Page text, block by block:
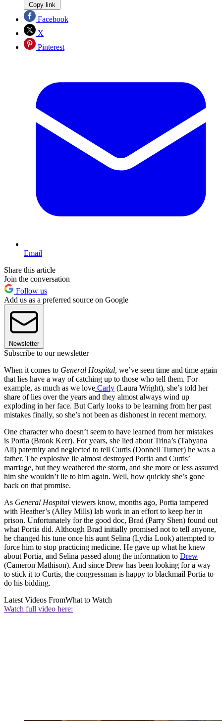
Copy link
Facebook
X
Pinterest
Email
Share this article
Join the conversation
Follow us
Add us as a preferred source on Google
Newsletter
Subscribe to our newsletter
When it comes to General Hospital, we’ve seen time and time again
that lies have a way of catching up to those who tell them. For
example, as much as we love Carly (Laura Wright), she’s told her
share of lies over the years and they almost always wind up
exploding in her face. But Carly looks to be learning from her past
mistakes finally, so she’s not been as dishonest in recent memory.
One character who doesn’t seem to have learned from her mistakes
is Portia (Brook Kerr). For years, she lied about Trina’s (Tabyana
Ali) paternity and neglected to tell Curtis (Donnell Turner) he was a
father. The explosive lie almost destroyed Portia and Curtis’
marriage, but they weathered the storm, and she more or less assured
him she wouldn’t lie to him again. Well, how quickly she’s gone
back on that promise.
As General Hospital viewers know, months ago, Portia tampered
with Heather’s (Alley Mills) lab work in an effort to keep her in
prison. Unfortunately for the good doc, Brad (Parry Shen) found out
what Portia did. Although Brad initially promised not to tell anyone,
he changed his tune once his aunt Selina (Lydia Look) attempted to
force him to stop practicing medicine. He gave up what he knew
about Portia, and Selina passed along the information to Drew
(Cameron Mathison). And since Drew has been looking for a way
to stick it to Curtis, the congressman is happy to blackmail Portia to
do his bidding.
Latest Videos FromWhat to Watch
Watch full video here: